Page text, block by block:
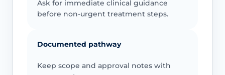
Ask for immediate clinical guidance
before non-urgent treatment steps.
Documented pathway
Keep scope and approval notes with